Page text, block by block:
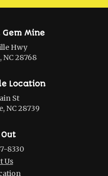
Gem Mine
Hwy
NC 28768
Location
St
NC 28739
8330
Us